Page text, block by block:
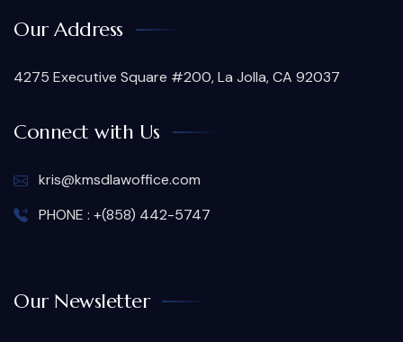
Our Address
4275 Executive Square #200, La Jolla, CA 92037
Connect with Us
kris@kmsdlawoffice.com
PHONE : +(858) 442-5747
Our Newsletter